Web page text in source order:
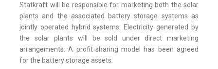
Statkraft will be responsible for marketing both the solar
plants and the associated battery storage systems as
jointly operated hybrid systems. Electricity generated by
the solar plants will be sold under direct marketing
arrangements. A profit‑sharing model has been agreed
for the battery storage assets.